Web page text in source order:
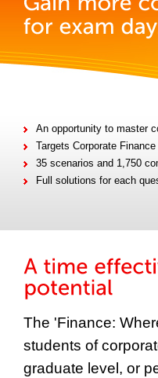
An opportunity to master
Targets Corporate
35 scenarios and 1,750
Full solutions for each
The 'Finance:
students of
graduate level, or